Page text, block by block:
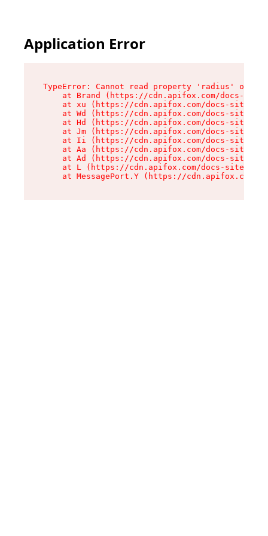
Application Error
TypeError: Cannot read property 'radius' of
at Brand (https://cdn.apifox.com/docs-
at xu (https://cdn.apifox.com/docs-site/
at Wd (https://cdn.apifox.com/docs-site/
at Hd (https://cdn.apifox.com/docs-site/
at Jm (https://cdn.apifox.com/docs-site/
at Ii (https://cdn.apifox.com/docs-site/
at Aa (https://cdn.apifox.com/docs-site/
at Ad (https://cdn.apifox.com/docs-site/
at L (https://cdn.apifox.com/docs-site/
at MessagePort.Y (https://cdn.apifox.com/